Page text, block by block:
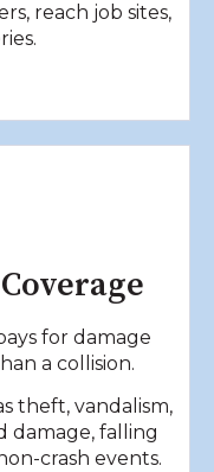
reach job sites,
for damage
a collision.
theft, vandalism,
damage, falling
crash events.